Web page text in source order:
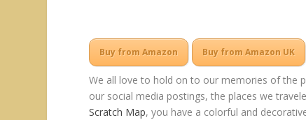
Buy from Amazon Buy from Amazon UK
We all love to hold on to our memories of the
our social media postings, the places we
Scratch Map, you have a colorful and